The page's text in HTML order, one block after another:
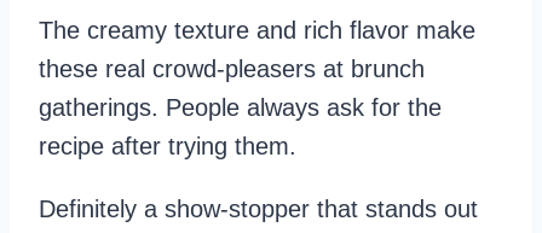
The creamy texture and rich flavor make
these real crowd-pleasers at brunch
gatherings. People always ask for the
recipe after trying them.
Definitely a show-stopper that stands out